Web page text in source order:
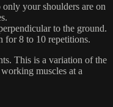
your shoulders are on
to the ground.
for 8 to 10 repetitions.
This is a variation of the
muscles at a